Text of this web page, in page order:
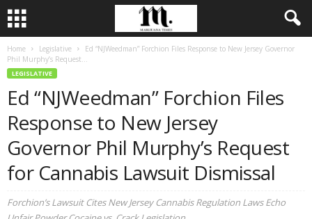
Home Legislative
Ed “NJWeedman” Forchion Files Response to New Jersey Governor
Phil Murphy’s Request...
LEGISLATIVE
Ed “NJWeedman” Forchion Files
Response to New Jersey
Governor Phil Murphy’s Request
for Cannabis Lawsuit Dismissal
Forchion’s Lawsuit Cites New Jersey Cannabis Regulation Laws Echo